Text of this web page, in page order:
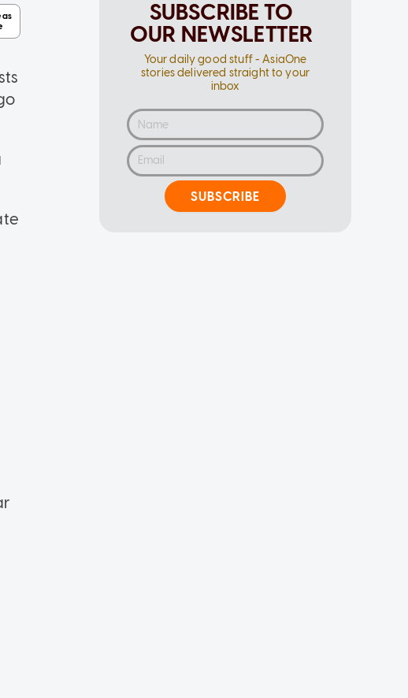
SUBSCRIBE TO
OUR NEWSLETTER
Your daily good stuff - AsiaOne
stories delivered straight to your
inbox
SUBSCRIBE